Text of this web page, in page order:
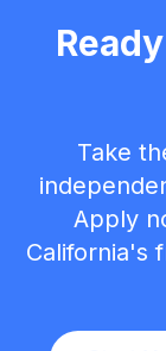
Take
Apply
California's